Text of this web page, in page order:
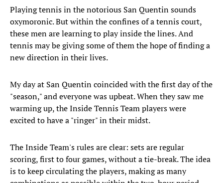
Playing tennis in the notorious San Quentin sounds
oxymoronic. But within the confines of a tennis court,
these men are learning to play inside the lines. And
tennis may be giving some of them the hope of finding a
new direction in their lives.
My day at San Quentin coincided with the first day of the
"season," and everyone was upbeat. When they saw me
warming up, the Inside Tennis Team players were
excited to have a "ringer" in their midst.
The Inside Team's rules are clear: sets are regular
scoring, first to four games, without a tie-break. The idea
is to keep circulating the players, making as many